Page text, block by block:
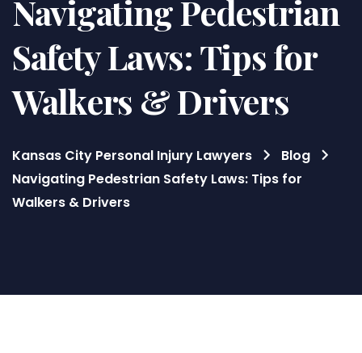
Navigating Pedestrian
Safety Laws: Tips for
Walkers & Drivers
Kansas City Personal Injury Lawyers
Blog
Navigating Pedestrian Safety Laws: Tips for
Walkers & Drivers